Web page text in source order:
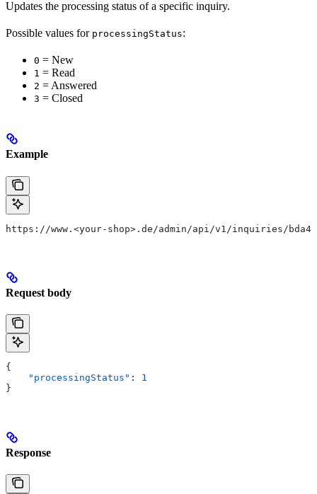
Updates the processing status of a specific inquiry.
Possible values for processingStatus:
0 = New
1 = Read
2 = Answered
3 = Closed
Example
https://www.<your-shop>.de/admin/api/v1/inquiries/
Request body
{
    "processingStatus"
: 1
}
Response